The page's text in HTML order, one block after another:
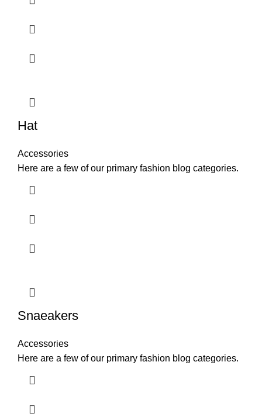
Hat
Accessories
Here are a few of our primary fashion blog categories.
Snaeakers
Accessories
Here are a few of our primary fashion blog categories.